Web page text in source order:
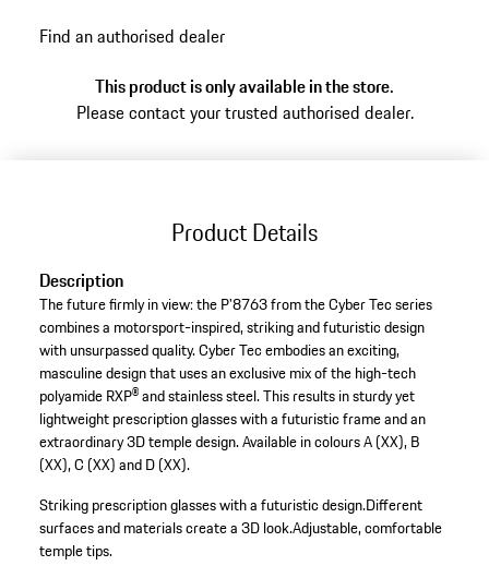
Find an authorised dealer
This product is only available in the store.
Please contact your trusted authorised dealer.
Product Details
Description
The future firmly in view: the P'8763 from the Cyber Tec series
combines a motorsport-inspired, striking and futuristic design
with unsurpassed quality. Cyber Tec embodies an exciting,
masculine design that uses an exclusive mix of the high-tech
polyamide RXP® and stainless steel. This results in sturdy yet
lightweight prescription glasses with a futuristic frame and an
extraordinary 3D temple design. Available in colours A (XX), B
(XX), C (XX) and D (XX).
Striking prescription glasses with a futuristic design.Different
surfaces and materials create a 3D look.Adjustable, comfortable
temple tips.